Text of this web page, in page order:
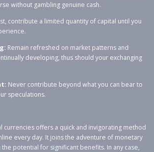
without gambling genuine cash.
contribute a limited quantity of capital until you
Remain refreshed on market patterns and
developing, thus should your exchanging
Never contribute beyond what you can bear to
speculations.
currencies offers a quick and invigorating method
every day. It joins the adventure of monetary
potential for significant benefits. In any case,